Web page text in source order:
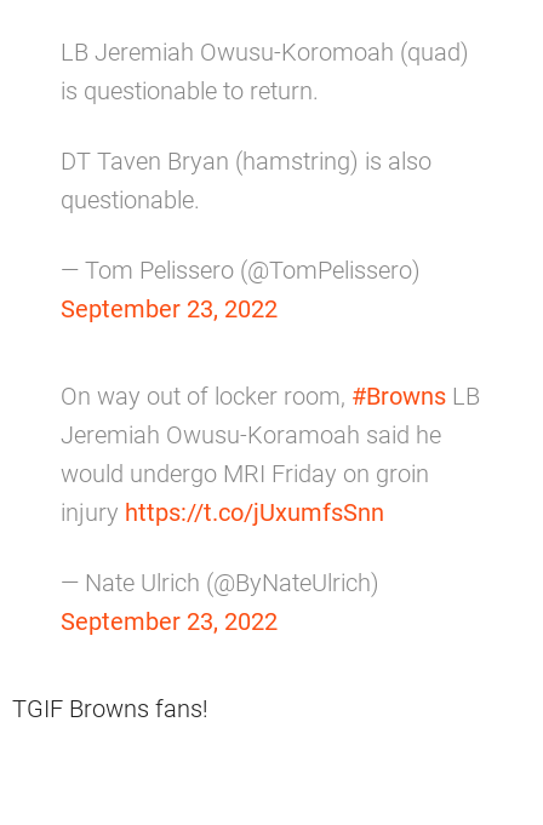
LB Jeremiah Owusu-Koromoah (quad)
is questionable to return.
DT Taven Bryan (hamstring) is also
questionable.
— Tom Pelissero (@TomPelissero)
September 23, 2022
On way out of locker room, #Browns LB
Jeremiah Owusu-Koramoah said he
would undergo MRI Friday on groin
injury https://t.co/jUxumfsSnn
— Nate Ulrich (@ByNateUlrich)
September 23, 2022
TGIF Browns fans!